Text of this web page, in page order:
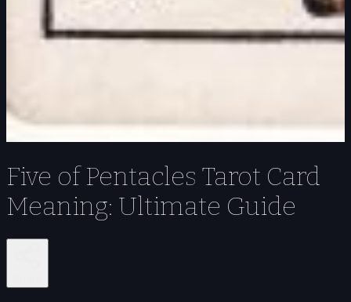
Five of Pentacles Tarot Card
Meaning: Ultimate Guide